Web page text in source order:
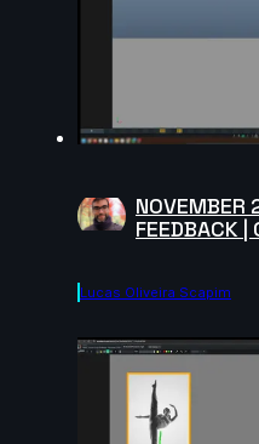
NOVEMBER
FEEDBACK |
Lucas Oliveira Scapim